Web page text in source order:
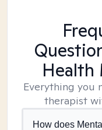
Health
Everything you
therapist
How does